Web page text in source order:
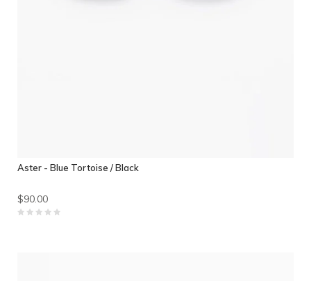
Aster - Blue Tortoise / Black
$90.00